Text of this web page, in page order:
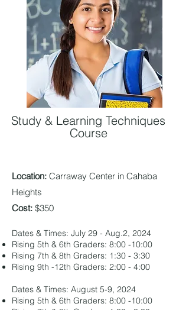
Study & Learning Techniques
Course
Location: Carraway Center in Cahaba
Heights
Cost: $350
Dates & Times: July 29 - Aug.2, 2024
Rising 5th & 6th Graders: 8:00 -10:00
Rising 7th & 8th Graders: 1:30 - 3:30
Rising 9th -12th Graders: 2:00 - 4:00
Dates & Times: August 5-9, 2024
Rising 5th & 6th Graders: 8:00 -10:00